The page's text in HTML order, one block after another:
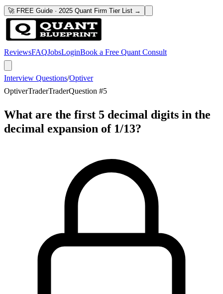
🚀 FREE Guide · 2025 Quant Firm Tier List →
ReviewsFAQJobsLoginBook a Free Quant Consult
Interview Questions/Optiver
OptiverTraderTraderQuestion #5
What are the first 5 decimal digits in the
decimal expansion of 1/13?